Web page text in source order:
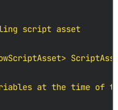
script asset
at the time of